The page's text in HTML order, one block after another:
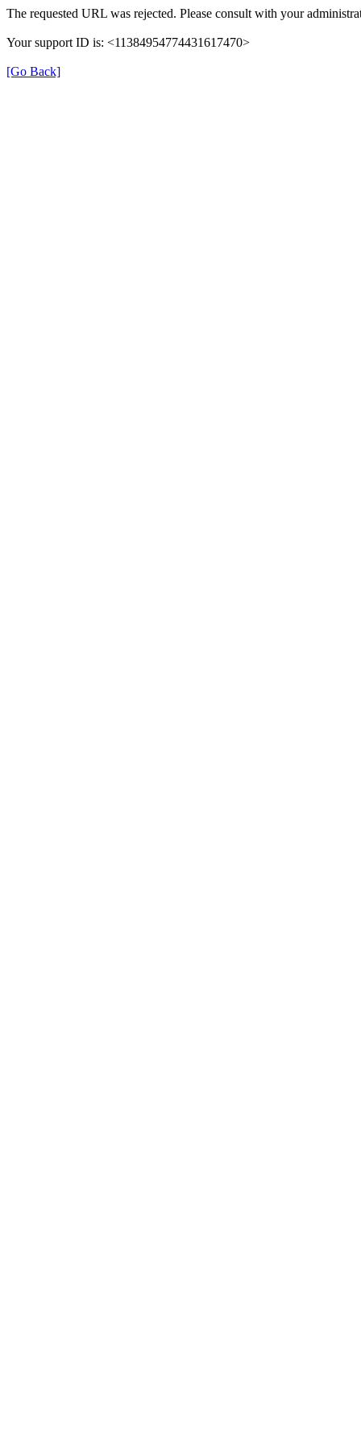
The requested URL was rejected. Please consult with your
Your support ID is: <11384954774431617470>
[Go Back]